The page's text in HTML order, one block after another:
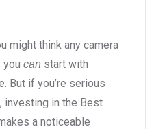
might think any camera
you can start with
But if you’re serious
investing in the Best
a noticeable